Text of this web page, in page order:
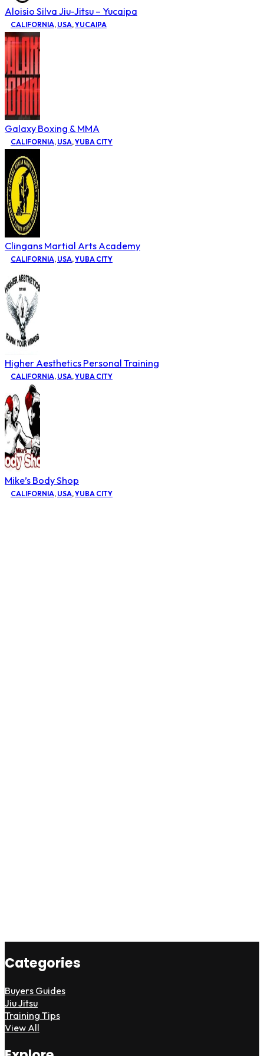
Aloisio Silva Jiu-Jitsu – Yucaipa
CALIFORNIA, USA,YUCAIPA
Galaxy Boxing & MMA
CALIFORNIA, USA,YUBA CITY
Clingans Martial Arts Academy
CALIFORNIA, USA,YUBA CITY
Higher Aesthetics Personal Training
CALIFORNIA, USA,YUBA CITY
Mike’s Body Shop
CALIFORNIA, USA,YUBA CITY
Categories
Buyers Guides
Jiu Jitsu
Training Tips
View All